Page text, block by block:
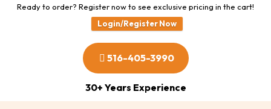
Ready to order? Register now to see exclusive pricing in the cart!
Login/Register Now
516-405-3990
30+ Years Experience